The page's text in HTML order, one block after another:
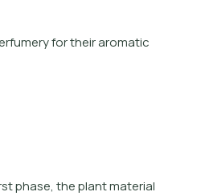
for their aromatic
phase, the plant material